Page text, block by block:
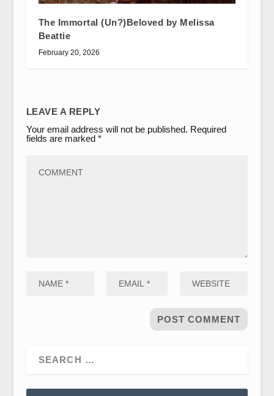
The Immortal (Un?)Beloved by Melissa
Beattie
February 20, 2026
LEAVE A REPLY
Your email address will not be published. Required
fields are marked *